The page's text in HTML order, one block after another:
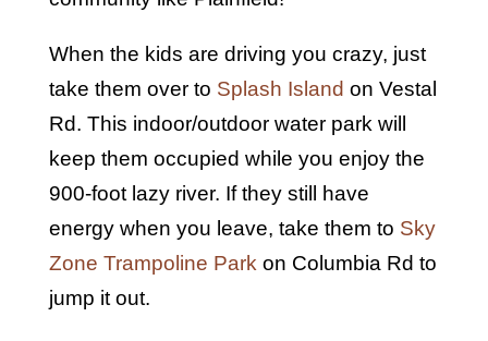
When the kids are driving you crazy, just
take them over to Splash Island on Vestal
Rd. This indoor/outdoor water park will
keep them occupied while you enjoy the
900-foot lazy river. If they still have
energy when you leave, take them to Sky
Zone Trampoline Parkon Columbia Rd to
jump it out.